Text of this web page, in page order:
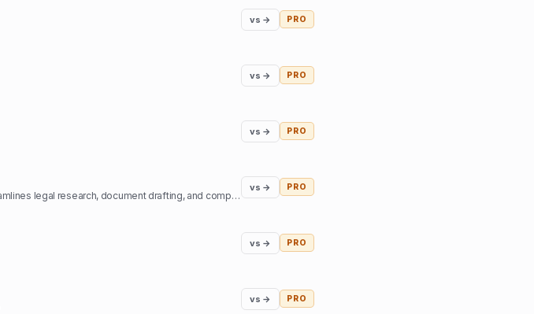
vs → PRO
vs → PRO
vs → PRO
Niyam.ai is a GenAI-powered legal tech platform that streamlines legal research, document drafting, and compliance.
vs → PRO
vs → PRO
vs → PRO